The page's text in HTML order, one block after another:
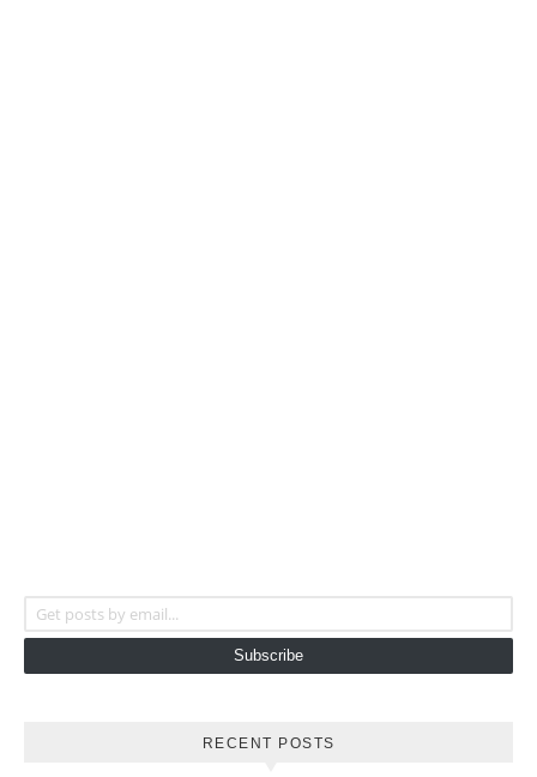
Subscribe
RECENT POSTS